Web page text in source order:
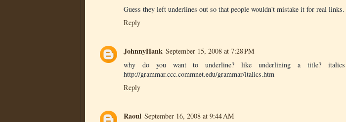
Guess they left underlines out so that people wouldn't mistake it for real links.
Reply
JohnnyHank September 15, 2008 at 7:28 PM
why do you want to underline? like underlining a title?
http://grammar.ccc.commnet.edu/grammar/italics.htm
Reply
Raoul September 16, 2008 at 9:44 AM